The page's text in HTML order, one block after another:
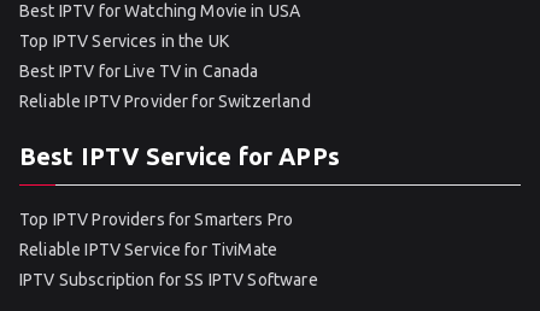
Best IPTV for Watching Movie in USA
Top IPTV Services in the UK
Best IPTV for Live TV in Canada
Reliable IPTV Provider for Switzerland
Best IPTV Service for APPs
Top IPTV Providers for Smarters Pro
Reliable IPTV Service for TiviMate
IPTV Subscription for SS IPTV Software